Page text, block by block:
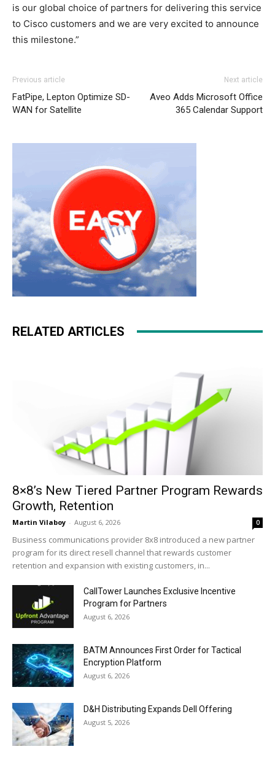
is our global choice of partners for delivering this service
to Cisco customers and we are very excited to announce
this milestone.”
Previous article
FatPipe, Lepton Optimize SD-
WAN for Satellite
Next article
Aveo Adds Microsoft Office
365 Calendar Support
RELATED ARTICLES
8×8’s New Tiered Partner Program Rewards
Growth, Retention
Martin Vilaboy - August 6, 2026 0
Business communications provider 8x8 introduced a new partner
program for its direct resell channel that rewards customer
retention and expansion with existing customers, in...
CallTower Launches Exclusive Incentive
Program for Partners
August 6, 2026
BATM Announces First Order for Tactical
Encryption Platform
August 6, 2026
D&H Distributing Expands Dell Offering
August 5, 2026